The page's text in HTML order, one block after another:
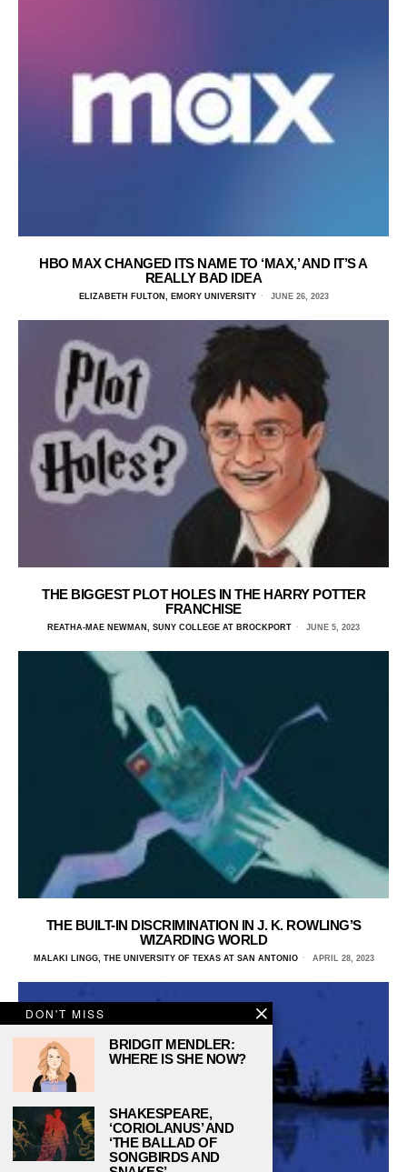
HBO MAX CHANGED ITS NAME TO ‘MAX,’ AND IT’S A
REALLY BAD IDEA
ELIZABETH FULTON, EMORY UNIVERSITY JUNE 26, 2023
THE BIGGEST PLOT HOLES IN THE HARRY POTTER
FRANCHISE
REATHA-MAE NEWMAN, SUNY COLLEGE AT BROCKPORT JUNE 5, 2023
THE BUILT-IN DISCRIMINATION IN J. K. ROWLING’S
WIZARDING WORLD
MALAKI LINGG, THE UNIVERSITY OF TEXAS AT SAN ANTONIO APRIL 28, 2023
DON'T MISS
BRIDGIT MENDLER:
WHERE IS SHE NOW?
SHAKESPEARE,
‘CORIOLANUS’ AND
‘THE BALLAD OF
SONGBIRDS AND